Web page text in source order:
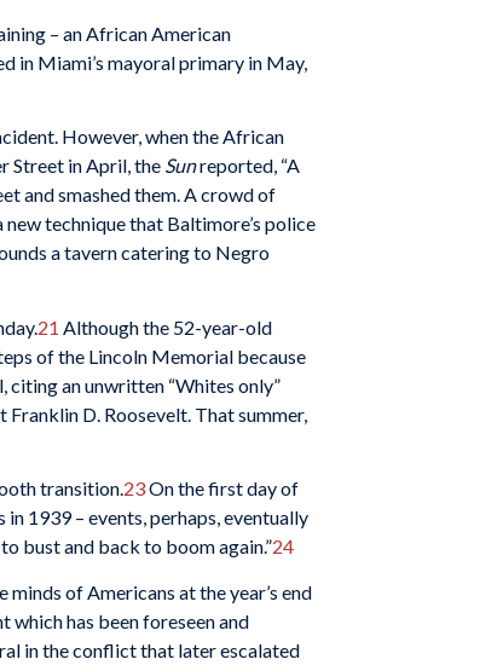
– an African American
in Miami’s mayoral primary in May,
However, when the African
Street in April, the Sunreported, “A
and smashed them. A crowd of
technique that Baltimore’s police
a tavern catering to Negro
21 Although the 52-year-old
of the Lincoln Memorial because
citing an unwritten “Whites only”
D. Roosevelt. That summer,
transition.23On the first day of
1939 – events, perhaps, eventually
bust and back to boom again.”24
of Americans at the year’s end
which has been foreseen and
in the conflict that later escalated